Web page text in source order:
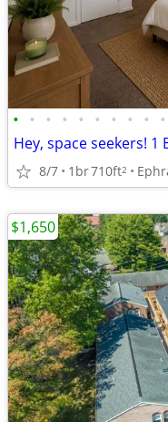
• • • • • • • • • •
Hey, space seekers! 1
8/7 1br710ft2
$1,650